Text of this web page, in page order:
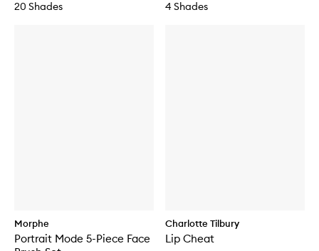
20 Shades 4 Shades
Morphe
Portrait Mode 5-Piece Face
Charlotte Tilbury
Lip Cheat